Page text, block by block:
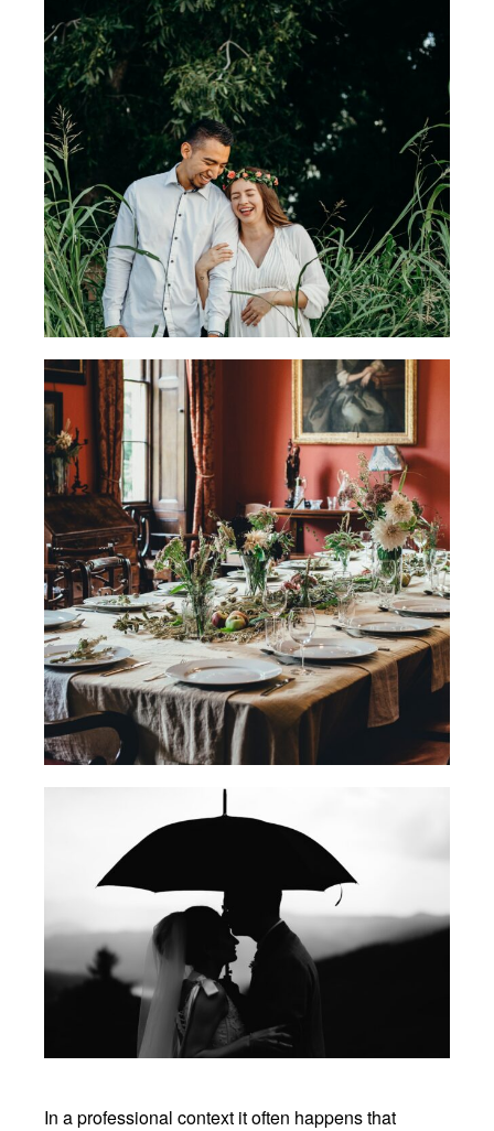
In a professional context it often happens that